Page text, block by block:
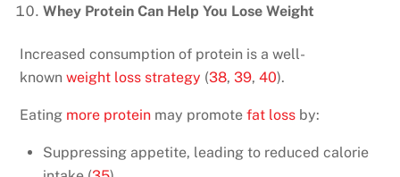
Whey Protein Can Help You Lose Weight
Increased consumption of protein is a well-
knownweight loss strategy (38, 39,40).
Eating more protein may promotefat loss by:
Suppressing appetite, leading to reduced calorie